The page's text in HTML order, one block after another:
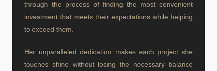
through the process of finding the most convenient
investment that meets their expectations while helping
to exceed them.
Her unparalleled dedication makes each project she
touches shine without losing the necessary balance